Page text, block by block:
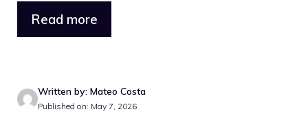
Read more
Written by: Mateo Costa
Published on: May 7, 2026